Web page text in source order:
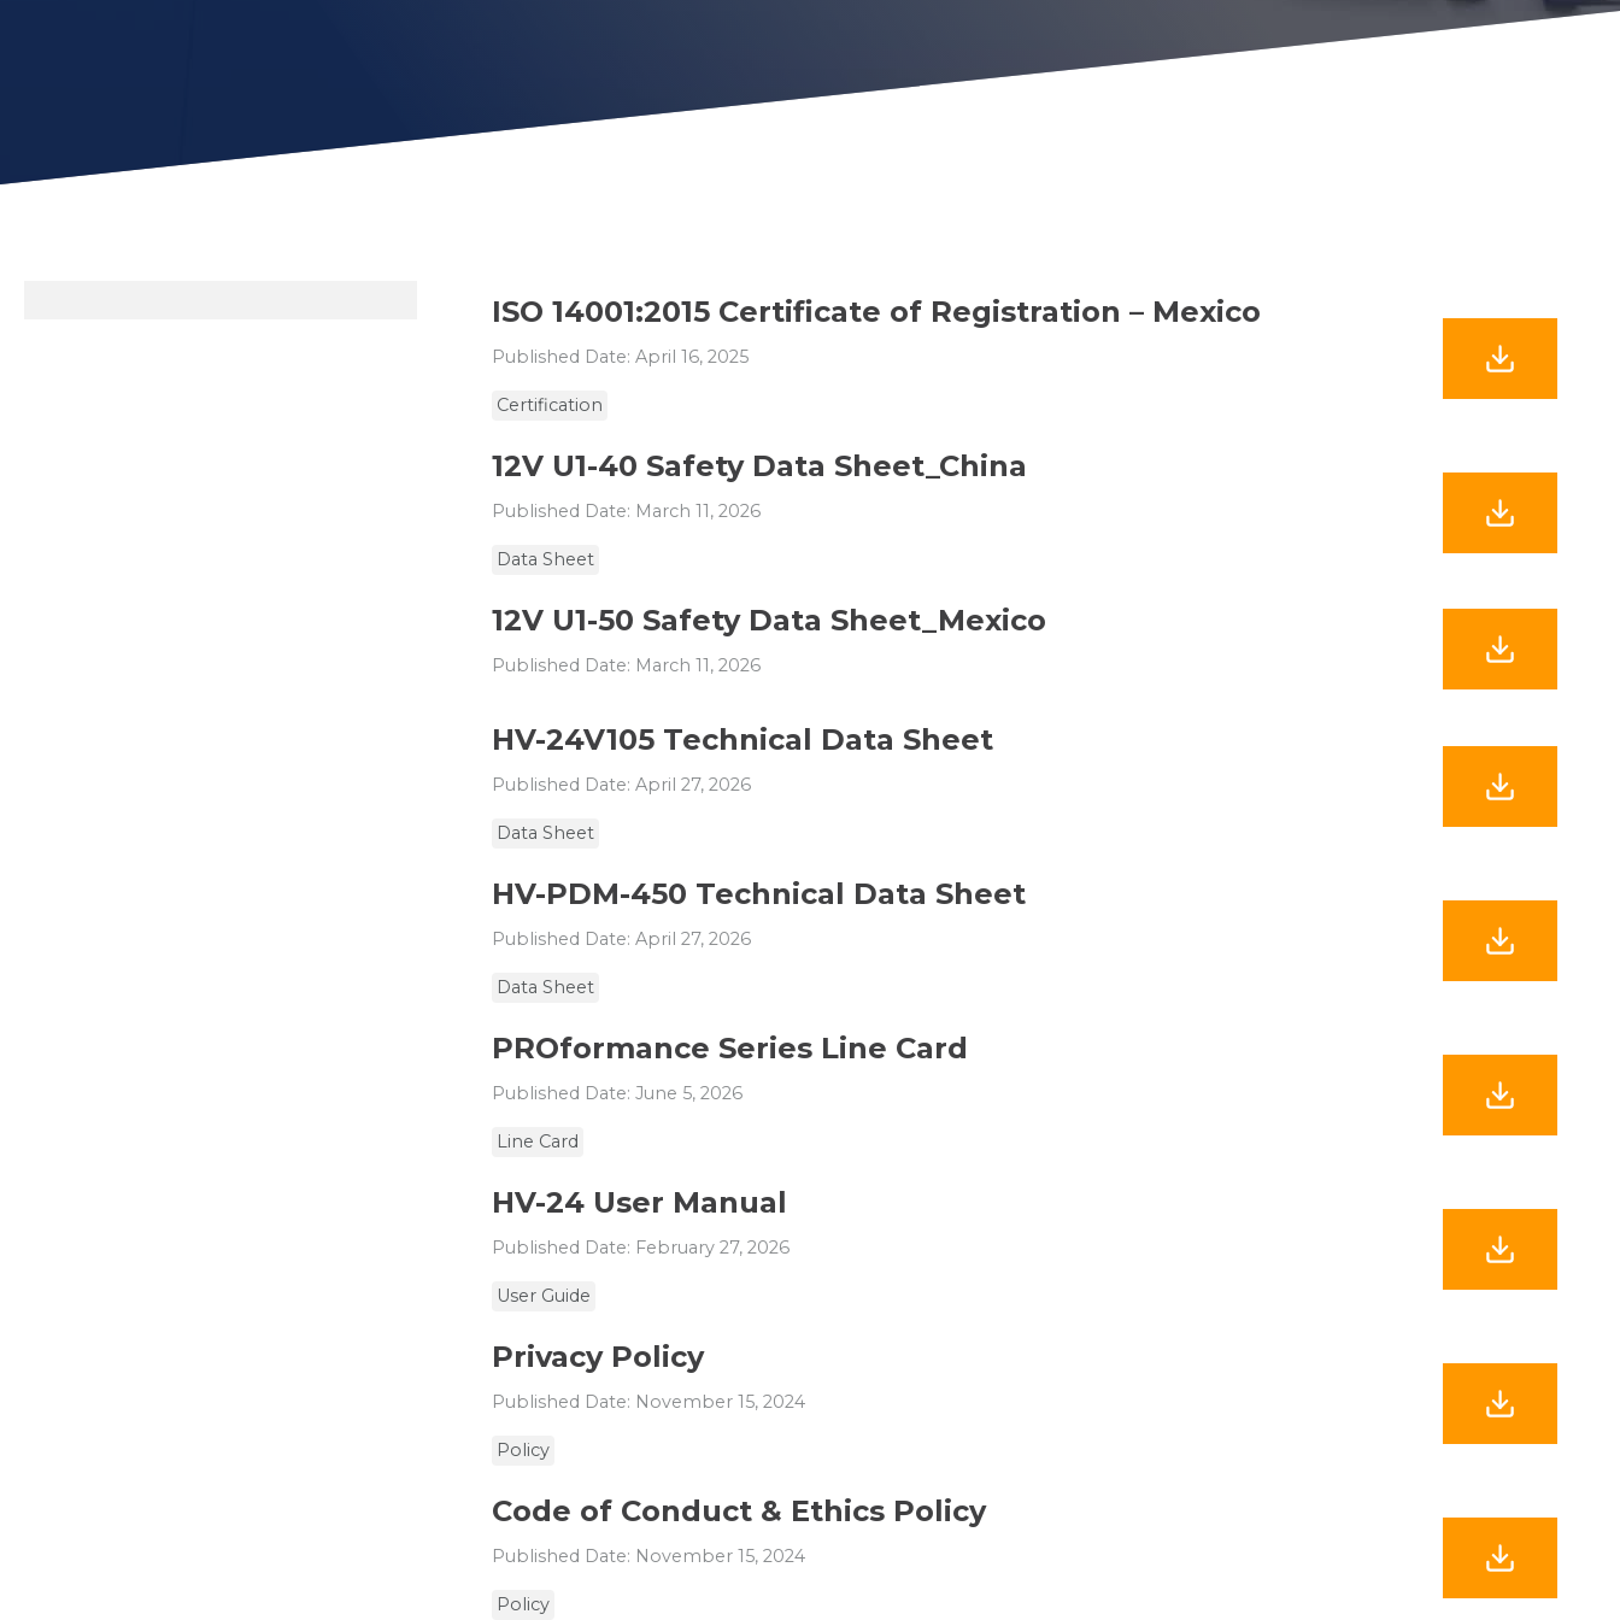
ISO 14001:2015 Certificate of Registration – Mexico
Published Date: April 16, 2025
Certification
12V U1-40 Safety Data Sheet_China
Published Date: March 11, 2026
Data Sheet
12V U1-50 Safety Data Sheet_Mexico
Published Date: March 11, 2026
HV-24V105 Technical Data Sheet
Published Date: April 27, 2026
Data Sheet
HV-PDM-450 Technical Data Sheet
Published Date: April 27, 2026
Data Sheet
PROformance Series Line Card
Published Date: June 5, 2026
Line Card
HV-24 User Manual
Published Date: February 27, 2026
User Guide
Privacy Policy
Published Date: November 15, 2024
Policy
Code of Conduct & Ethics Policy
Published Date: November 15, 2024
Policy